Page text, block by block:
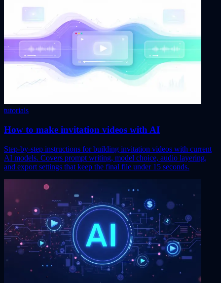
tutorials
How to make invitation videos with AI
Step-by-step instructions for building invitation videos with current
AI models. Covers prompt writing, model choice, audio layering,
and export settings that keep the final file under 15 seconds.